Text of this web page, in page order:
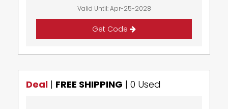
Valid Until: Apr-25-2028
Get Code
Deal | FREE SHIPPING | 0 Used